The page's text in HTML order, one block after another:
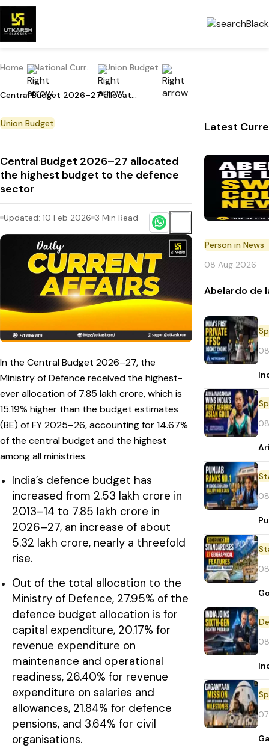
Home National Current Affairs Union Budget
Central Budget 2026–27 allocated the highest budget to the defence sector
Union Budget
Central Budget 2026–27 allocated
the highest budget to the defence
sector
Updated: 10 Feb 2026 3 Min Read
In the Central Budget 2026–27, the
Ministry of Defence received the highest-
ever allocation of ₹7.85 lakh crore, which is
15.19% higher than the budget estimates
(BE) of FY 2025–26, accounting for 14.67%
of the central budget and the highest
among all ministries.
India’s defence budget has
increased from ₹2.53 lakh crore in
2013–14 to ₹7.85 lakh crore in
2026–27, an increase of about
₹5.32 lakh crore, nearly a threefold
rise.
Out of the total allocation to the
Ministry of Defence, 27.95% of the
defence budget allocation is for
capital expenditure, 20.17% for
revenue expenditure on
maintenance and operational
readiness, 26.40% for revenue
expenditure on salaries and
allowances, 21.84% for defence
pensions, and 3.64% for civil
organisations.
Latest
Person in News
08 Aug 2026
Abelardo de